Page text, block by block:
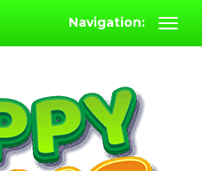
Navigation: